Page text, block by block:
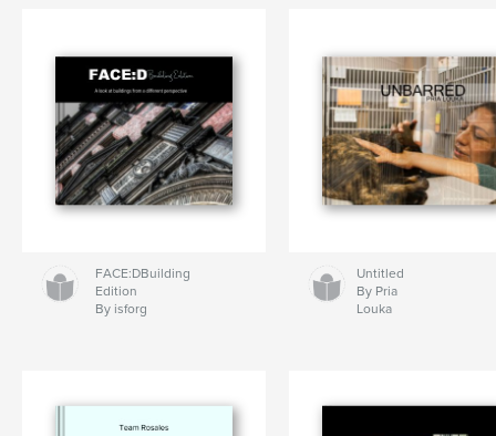
FACE:DBuilding
Edition
By isforg
Untitled
By Pria
Louka